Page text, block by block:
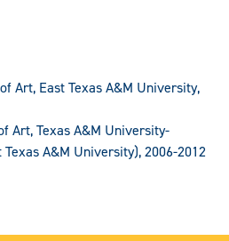
Art, East Texas A&M University,
Art, Texas A&M University-
A&M University), 2006-2012